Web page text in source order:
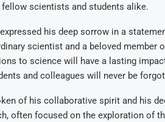
scientists and students alike.
his deep sorrow in a
scientist and a beloved member
to science will have a lasting
and colleagues will never be
of his collaborative spirit and his
often focused on the exploration of